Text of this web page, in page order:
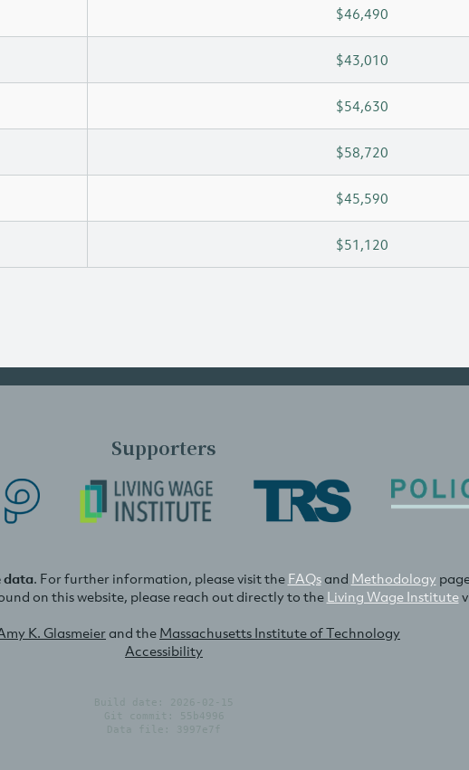
$46,490
$43,010
$54,630
$58,720
$45,590
$51,120
Supporters
data. For further information, please visit the FAQsand Methodology
on this website, please reach out directly to theLiving Wage Institute
K. Glasmeierand the Massachusetts Institute of Technology
Accessibility